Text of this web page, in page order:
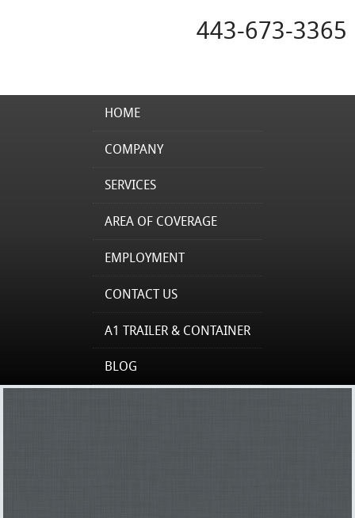
443-673-3365
HOME
COMPANY
SERVICES
AREA OF COVERAGE
EMPLOYMENT
CONTACT US
A1 TRAILER & CONTAINER
BLOG